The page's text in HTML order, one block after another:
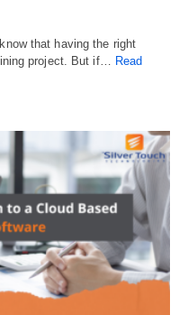
that having the right
project. But if… Read